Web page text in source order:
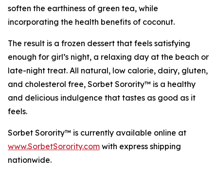
soften the earthiness of green tea, while
incorporating the health benefits of coconut.
The result is a frozen dessert that feels satisfying
enough for girl’s night, a relaxing day at the beach or
late-night treat. All natural, low calorie, dairy, gluten,
and cholesterol free, Sorbet Sorority™ is a healthy
and delicious indulgence that tastes as good as it
feels.
Sorbet Sorority™ is currently available online at
www.SorbetSorority.com with express shipping
nationwide.